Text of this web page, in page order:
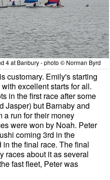
4 at Banbury - photo © Norman Byrd
customary. Emily's starting
excellent starts for all.
in the first race after some
Jasper) but Barnaby and
a run for their money
were won by Noah. Peter
coming 3rd in the
the final race. The final
races about it as several
fast fleet, Peter was